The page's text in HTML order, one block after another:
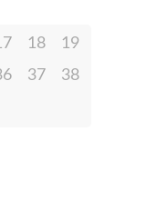
18
19
37
38